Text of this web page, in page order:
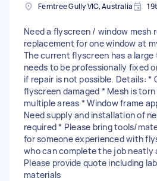
Ferntree Gully VIC, Australia
Need a flyscreen / window mesh
replacement for one window at
The current flyscreen has a
needs to be professionally fixed
if repair is not possible. Details: *
flyscreen damaged * Mesh is
multiple areas * Window frame
Need supply and installation of
required * Please bring tools/
for someone experienced with
who can complete the job neatly
Please provide quote including
materials